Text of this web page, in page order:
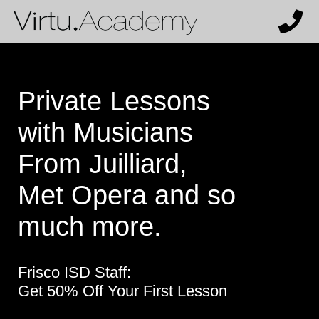
Private Lessons
with Musicians
From Juilliard,
Met Opera and so
much more.
Frisco ISD Staff:
Get 50% Off Your First Lesson